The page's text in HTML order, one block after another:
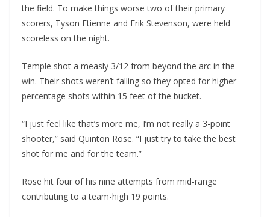
the field. To make things worse two of their primary
scorers, Tyson Etienne and Erik Stevenson, were held
scoreless on the night.
Temple shot a measly 3/12 from beyond the arc in the
win. Their shots weren’t falling so they opted for higher
percentage shots within 15 feet of the bucket.
“I just feel like that’s more me, I’m not really a 3-point
shooter,” said Quinton Rose. “I just try to take the best
shot for me and for the team.”
Rose hit four of his nine attempts from mid-range
contributing to a team-high 19 points.